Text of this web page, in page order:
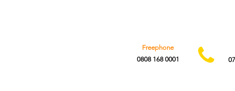
Freephone
0808 168 0001